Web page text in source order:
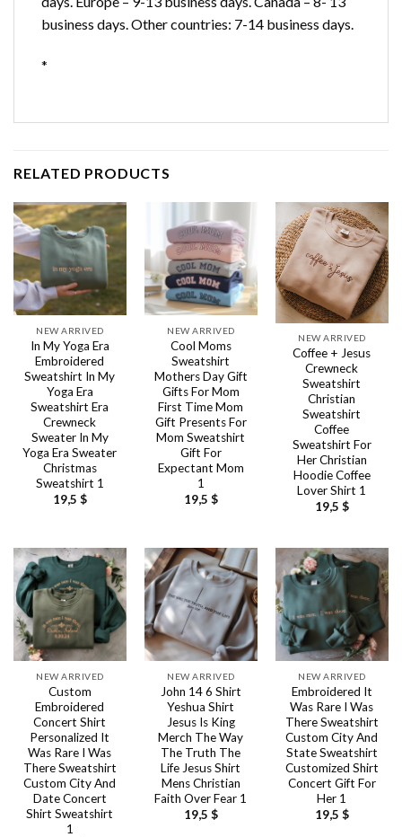
business days. Other countries: 7-14 business days.
*
RELATED PRODUCTS
NEW ARRIVED
In My Yoga Era
Embroidered
Sweatshirt In My
Yoga Era
Sweatshirt Era
Crewneck
Sweater In My
Yoga Era Sweater
Christmas
Sweatshirt 1
19,5 $
NEW ARRIVED
Cool Moms
Sweatshirt
Mothers Day Gift
Gifts For Mom
First Time Mom
Gift Presents For
Mom Sweatshirt
Gift For
Expectant Mom
1
19,5 $
NEW ARRIVED
Coffee + Jesus
Crewneck
Sweatshirt
Christian
Sweatshirt
Coffee
Sweatshirt For
Her Christian
Hoodie Coffee
Lover Shirt 1
19,5 $
NEW ARRIVED
Custom
Embroidered
Concert Shirt
Personalized It
Was Rare I Was
There Sweatshirt
Custom City And
Date Concert
Shirt Sweatshirt
1
NEW ARRIVED
John 14 6 Shirt
Yeshua Shirt
Jesus Is King
Merch The Way
The Truth The
Life Jesus Shirt
Mens Christian
Faith Over Fear 1
19,5 $
NEW ARRIVED
Embroidered It
Was Rare I Was
There Sweatshirt
Custom City And
State Sweatshirt
Customized Shirt
Concert Gift For
Her 1
19,5 $